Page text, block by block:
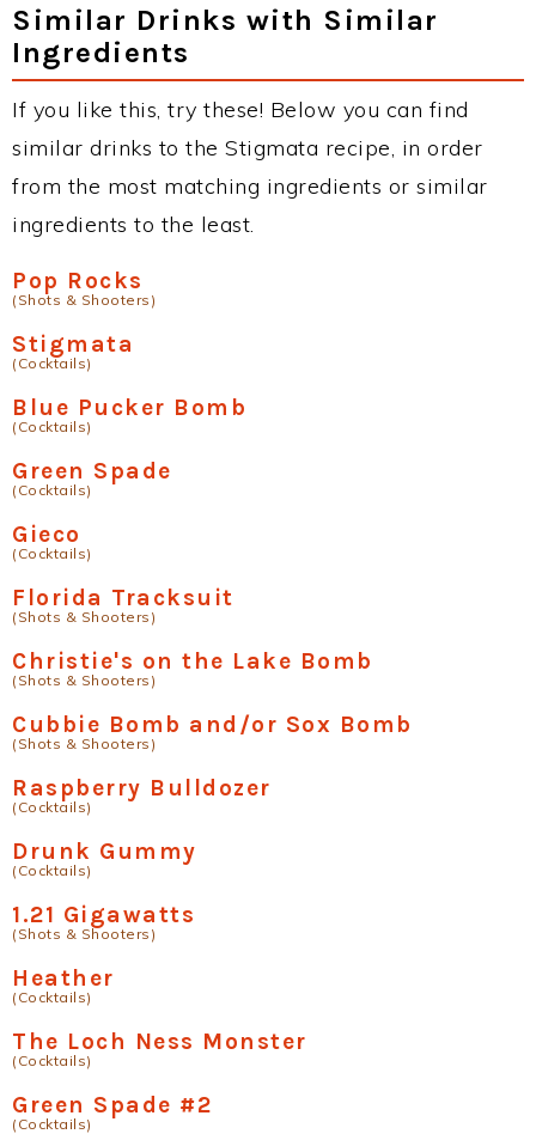
Similar Drinks with Similar
Ingredients
If you like this, try these! Below you can find
similar drinks to the Stigmata recipe, in order
from the most matching ingredients or similar
ingredients to the least.
Pop Rocks
(Shots & Shooters)
Stigmata
(Cocktails)
Blue Pucker Bomb
(Cocktails)
Green Spade
(Cocktails)
Gieco
(Cocktails)
Florida Tracksuit
(Shots & Shooters)
Christie's on the Lake Bomb
(Shots & Shooters)
Cubbie Bomb and/or Sox Bomb
(Shots & Shooters)
Raspberry Bulldozer
(Cocktails)
Drunk Gummy
(Cocktails)
1.21 Gigawatts
(Shots & Shooters)
Heather
(Cocktails)
The Loch Ness Monster
(Cocktails)
Green Spade #2
(Cocktails)